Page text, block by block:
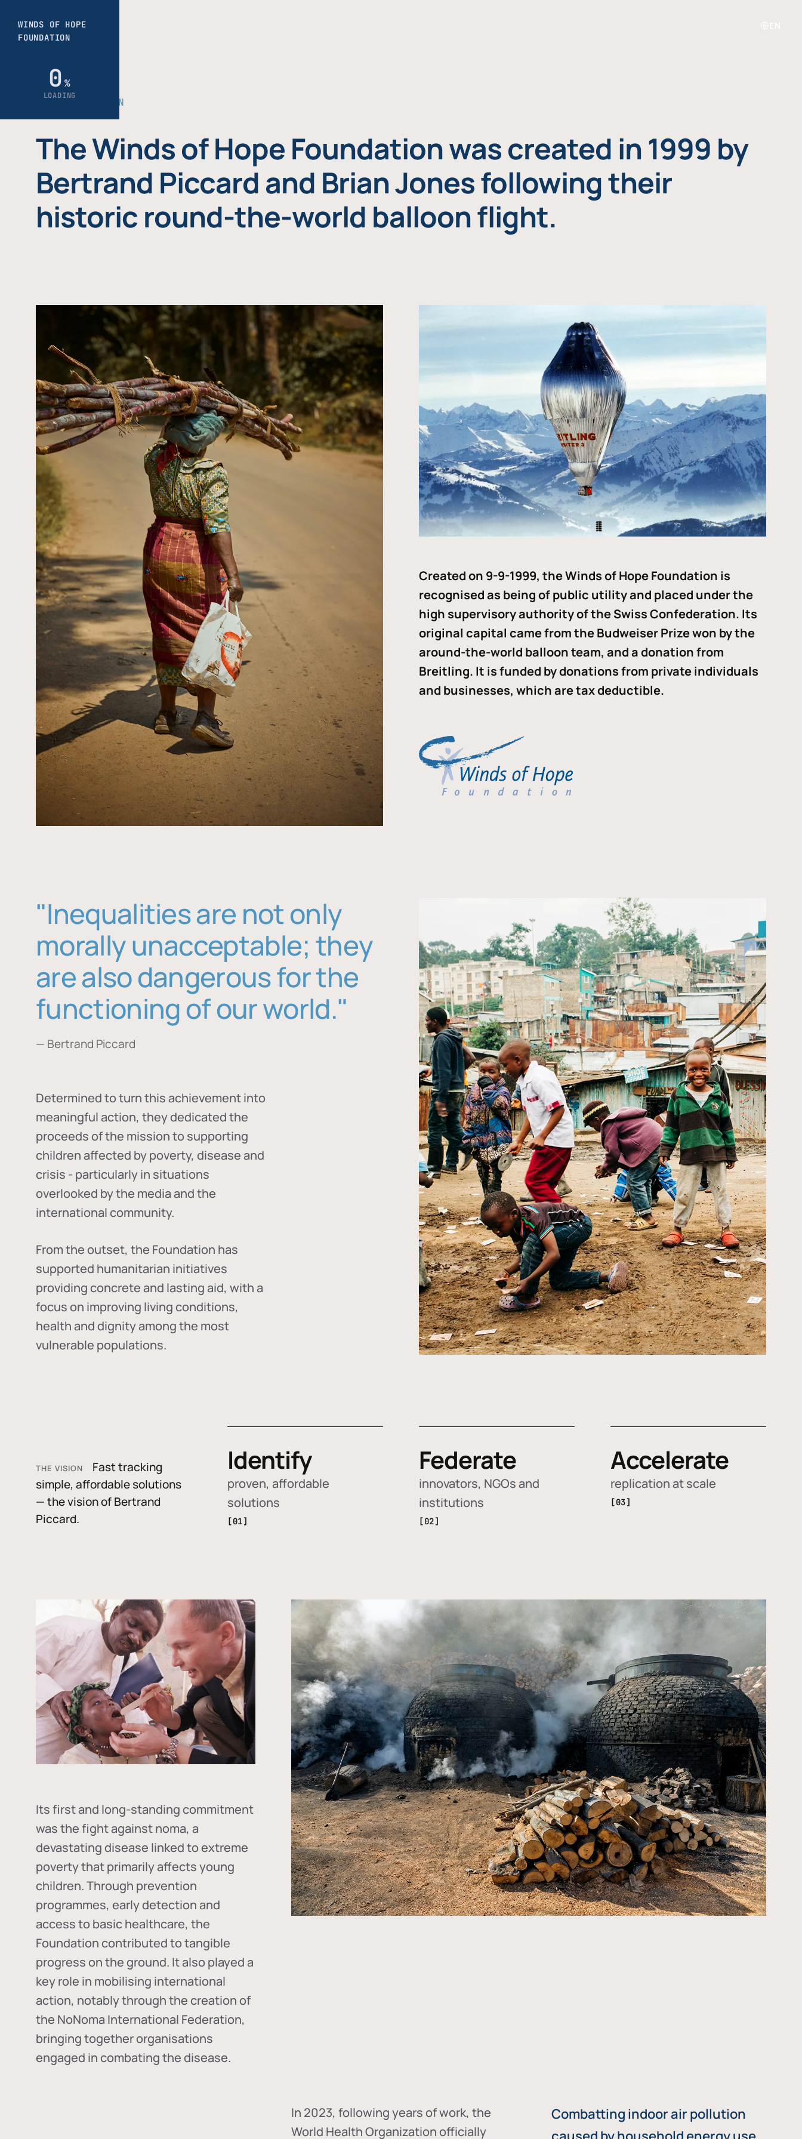
THE FOUNDATION
The Winds of Hope Foundation was created in 1999 by
Bertrand Piccard and Brian Jones following their
historic round-the-world balloon flight.
Created on 9-9-1999, the Winds of Hope Foundation is
recognised as being of public utility and placed under the
high supervisory authority of the Swiss Confederation. Its
original capital came from the Budweiser Prize won by the
around-the-world balloon team, and a donation from
Breitling. It is funded by donations from private individuals
and businesses, which are tax deductible.
"Inequalities are not only
morally unacceptable; they
are also dangerous for the
functioning of our world."
— Bertrand Piccard
Determined to turn this achievement into
meaningful action, they dedicated the
proceeds of the mission to supporting
children affected by poverty, disease and
crisis - particularly in situations
overlooked by the media and the
international community.
From the outset, the Foundation has
supported humanitarian initiatives
providing concrete and lasting aid, with a
focus on improving living conditions,
health and dignity among the most
vulnerable populations.
THE VISION
Fast tracking
simple, affordable solutions
— the vision of Bertrand
Piccard.
Identify
proven, affordable
solutions
[01]
Federate
innovators, NGOs and
institutions
[02]
Accelerate
replication at scale
[03]
Its first and long-standing commitment
was the fight againstnoma, a
devastating disease linked to extreme
poverty that primarily affects young
children. Through prevention
programmes, early detection and
access to basic healthcare, the
Foundation contributed to tangible
progress on the ground. It also played a
key role in mobilising international
action, notably through the creation of
the NoNoma International Federation,
bringing together organisations
engaged in combating the disease.
In 2023, following years of work, the
World Health Organization officially
Combatting indoor air pollution